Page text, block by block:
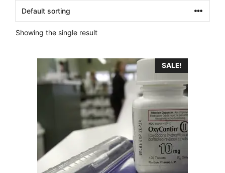
Showing the single result
SALE!
product
options